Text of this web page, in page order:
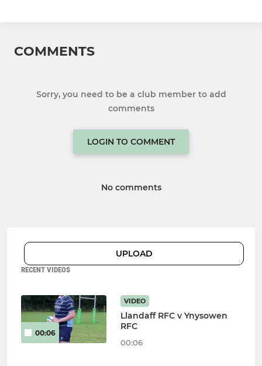
COMMENTS
Sorry, you need to be a club member to add
comments
LOGIN TO COMMENT
No comments
UPLOAD
RECENT VIDEOS
00:06
VIDEO
Llandaff RFC v Ynysowen
RFC
00:06